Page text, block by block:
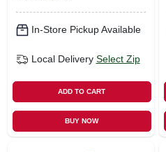
In-Store Pickup Available
Local Delivery Select Zip
ADD TO CART
BUY NOW